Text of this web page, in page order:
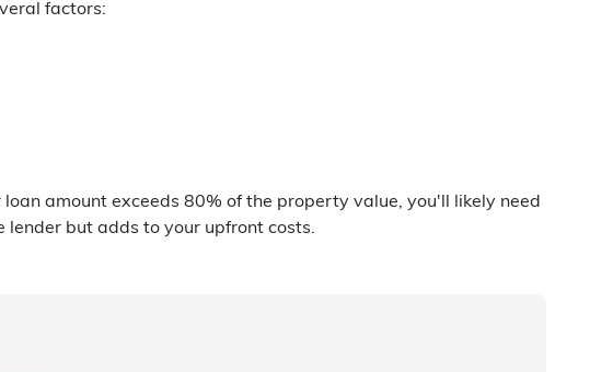
factors:
amount exceeds 80% of the property value, you'll likely need
lender but adds to your upfront costs.